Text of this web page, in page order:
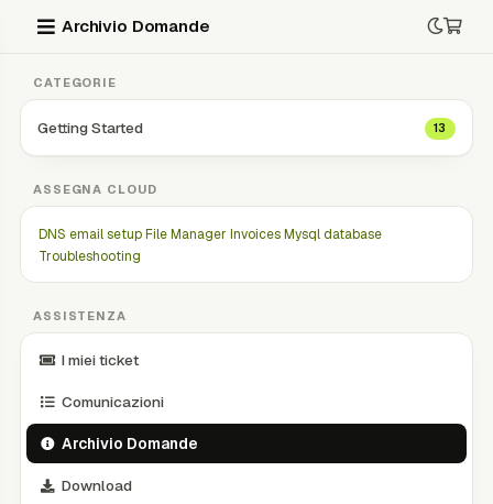
Archivio Domande
CATEGORIE
Getting Started 13
ASSEGNA CLOUD
DNS email setupFile Manager InvoicesMysql database
Troubleshooting
ASSISTENZA
I miei ticket
Comunicazioni
Archivio Domande
Download